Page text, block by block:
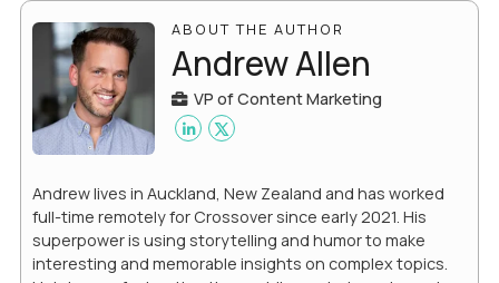
ABOUT THE AUTHOR
Andrew Allen
VP of Content Marketing
Andrew lives in Auckland, New Zealand and has worked
full-time remotely for Crossover since early 2021. His
superpower is using storytelling and humor to make
interesting and memorable insights on complex topics.